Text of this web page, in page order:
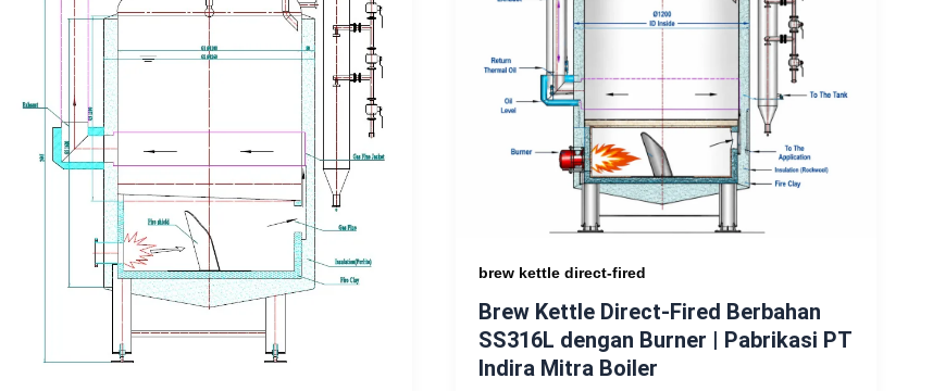
brew kettle direct-fired
Brew Kettle Direct-Fired Berbahan
SS316L dengan Burner | Pabrikasi PT
Indira Mitra Boiler